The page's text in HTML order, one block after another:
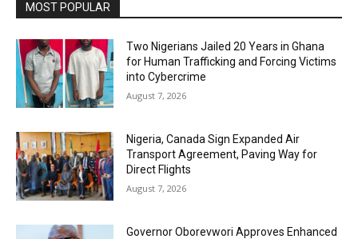
MOST POPULAR
Two Nigerians Jailed 20 Years in Ghana
for Human Trafficking and Forcing Victims
into Cybercrime
August 7, 2026
Nigeria, Canada Sign Expanded Air
Transport Agreement, Paving Way for
Direct Flights
August 7, 2026
Governor Oborevwori Approves Enhanced